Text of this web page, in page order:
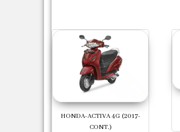
HONDA-ACTIVA 4G (2017-
CONT.)